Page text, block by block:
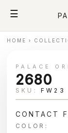
☰
HOME ›
PALACE
2680
SKU: FW23
CONTACT
COLOR: